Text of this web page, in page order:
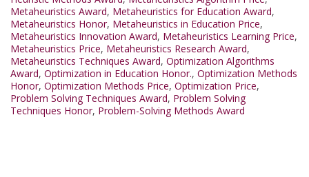
Metaheuristics Award, Metaheuristics for Education Award,
Metaheuristics Honor, Metaheuristics in Education Price,
Metaheuristics Innovation Award, Metaheuristics Learning Price,
Metaheuristics Price, Metaheuristics Research Award,
Metaheuristics Techniques Award, Optimization Algorithms
Award, Optimization in Education Honor., Optimization Methods
Honor, Optimization Methods Price, Optimization Price,
Problem Solving Techniques Award, Problem Solving
Techniques Honor, Problem-Solving Methods Award